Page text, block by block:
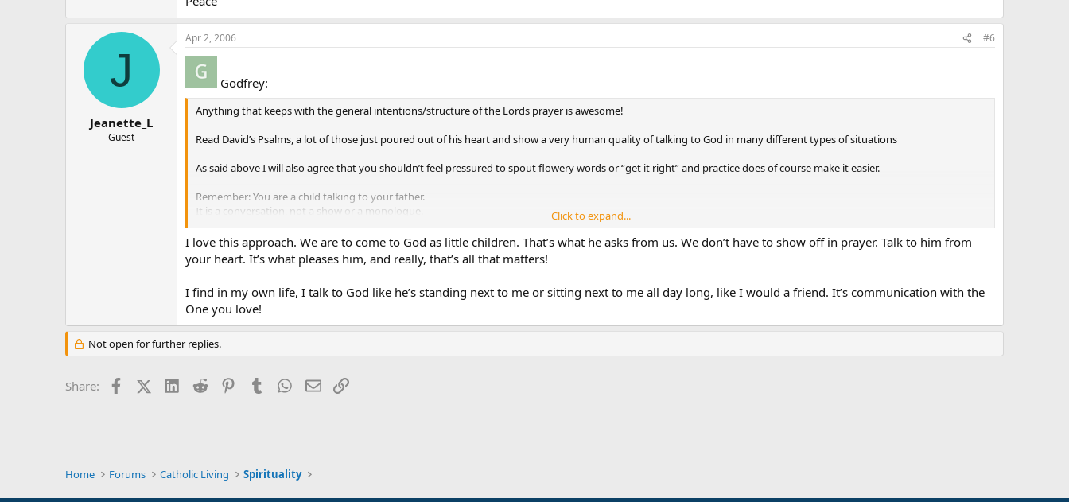
J
Jeanette_L
Guest
Apr 2, 2006 #6
Godfrey:
Anything that keeps with the general intentions/structure of the Lords prayer is awesome!
Read David’s Psalms, a lot of those just poured out of his heart and show a very human quality of talking to God in many different types of situations
As said above I will also agree that you shouldn’t feel pressured to spout flowery words or “get it right” and practice does of course make it easier.
Remember: You are a child talking to your father.
It is a conversation, not a show or a monologue.
Simple faith and simple words get the job done just as well
Peace
Click to expand...
I love this approach. We are to come to God as little children. That’s what he asks from us. We don’t have to show off in prayer. Talk to him from
your heart. It’s what pleases him, and really, that’s all that matters!
I find in my own life, I talk to God like he’s standing next to me or sitting next to me all day long, like I would a friend. It’s communication with the
One you love!
Not open for further replies.
Share: FacebookX (Twitter)LinkedIn
Reddit PinterestTumblr WhatsApp
EmailLink
Home Forums Catholic Living Spirituality